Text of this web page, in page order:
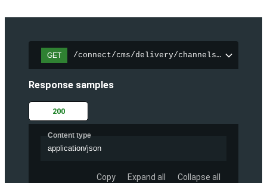
GET /connect/cms/delivery/channels/
Response samples
200
Content type
application/json
Copy Expand all Collapse all